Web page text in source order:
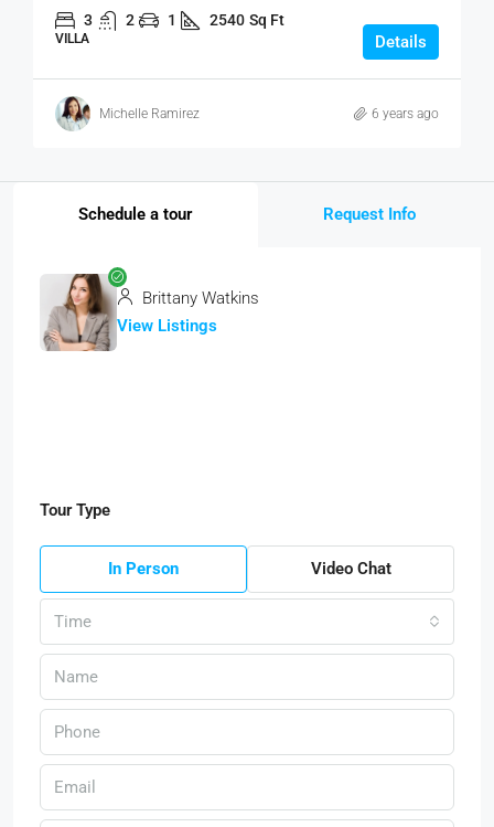
3 2 1 2540 Sq Ft
VILLA Details
Michelle Ramirez 6 years ago
Schedule a tour Request Info
Brittany Watkins
View Listings
Tour Type
In Person Video Chat
Time